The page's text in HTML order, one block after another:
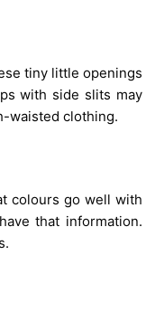
tiny little openings
with side slits may
waisted clothing.
colours go well with
that information.